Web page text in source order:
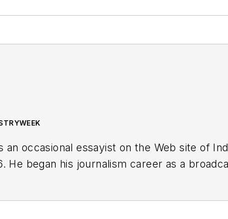
an occasional essayist on the Web site of
He began his journalism career as a